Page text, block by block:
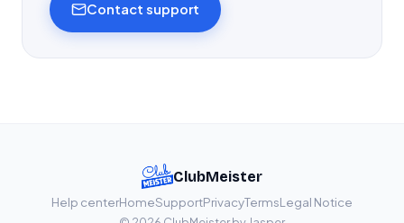
Contact support
ClubMeister
Help centerHomeSupportPrivacyTermsLegal Notice